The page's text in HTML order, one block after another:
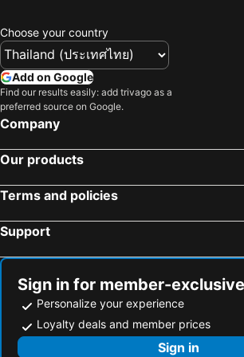
Choose your country
Add on Google
Find our results easily: add trivago as a
preferred source on Google.
Company
Our products
Terms and policies
Support
Sign in for member-
Personalize your experience
Loyalty deals and member prices
Sign in